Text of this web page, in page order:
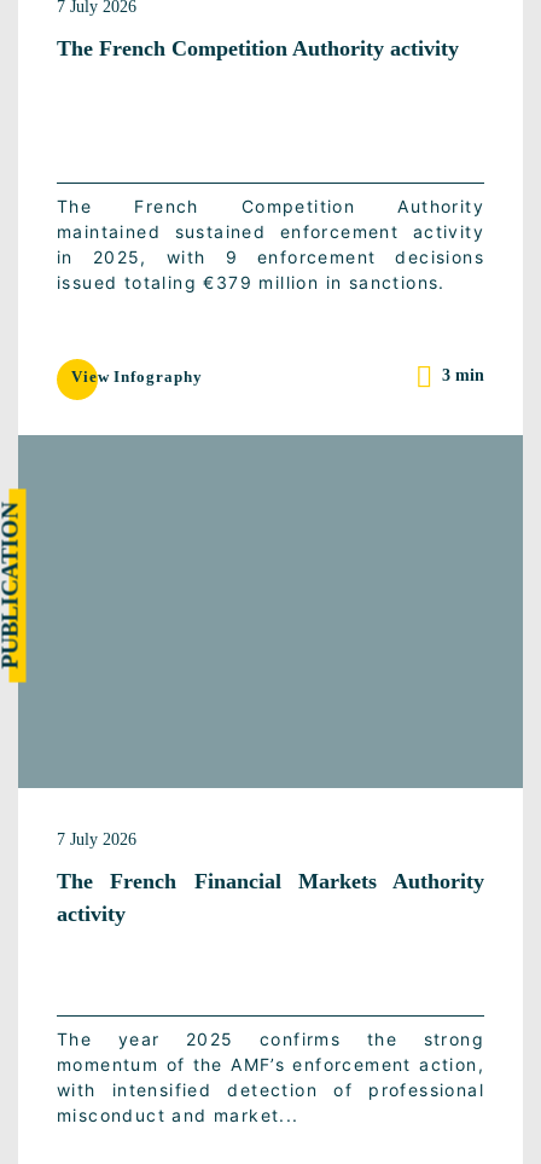
7 July 2026
The French Competition Authority activity
The French Competition Authority
maintained sustained enforcement activity
in 2025, with 9 enforcement decisions
issued totaling €379 million in sanctions.
View Infography 3 min
7 July 2026
The French Financial Markets Authority
activity
The year 2025 confirms the strong
momentum of the AMF’s enforcement action,
with intensified detection of professional
misconduct and market...